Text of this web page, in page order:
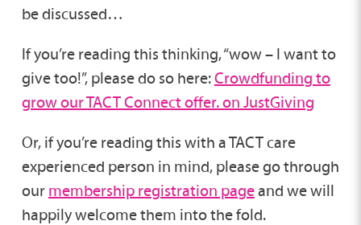
be discussed…
If you’re reading this thinking, “wow – I want to
give too!”, please do so here:Crowdfunding to
grow our TACT Connect offer. on JustGiving
Or, if you’re reading this with a TACT care
experienced person in mind, please go through
our membership registration pageand we will
happily welcome them into the fold.